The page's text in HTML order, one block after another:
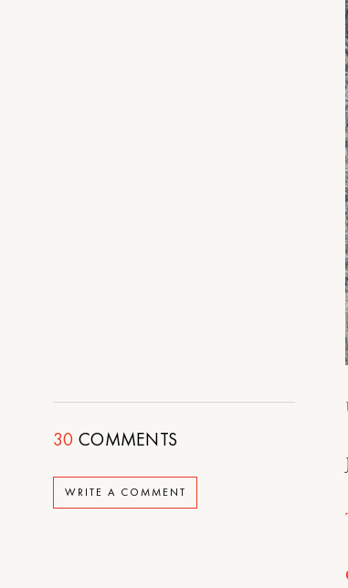
30 COMMENTS
WRITE A COMMENT